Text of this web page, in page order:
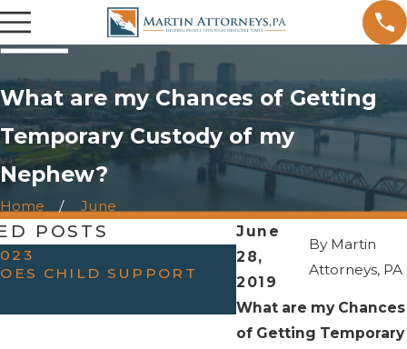
What are my Chances of Getting
Temporary Custody of my
Nephew?
Home
June
June
28,
2019
By Martin
Attorneys, PA
What are my Chances
of Getting Temporary
POSTS
CHILD SUPPORT
AUG 26, 2019
HOW OFTEN WILL
FATHER GET